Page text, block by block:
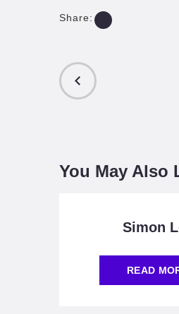
Share:
You May Also
Simon
READ